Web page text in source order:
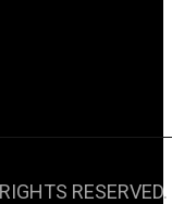
RESERVED.